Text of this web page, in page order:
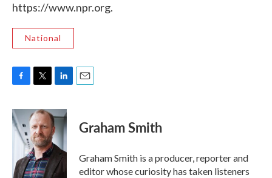
https://www.npr.org.
National
c
e
b
k
i
t
t
e
r
n
k
e
d
n
Graham Smith
Graham Smith is a producer, reporter and
editor whose curiosity has taken listeners